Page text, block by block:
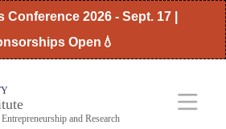
Conference 2026 - Sept. 17 |
Open💧
and Research